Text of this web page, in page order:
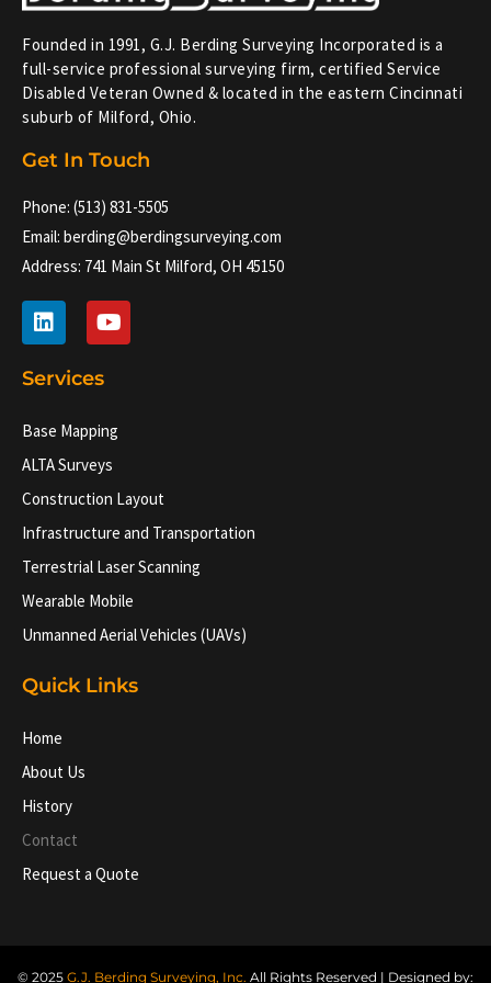
Founded in 1991, G.J. Berding Surveying Incorporated is a
full-service professional surveying firm, certified Service
Disabled Veteran Owned & located in the eastern Cincinnati
suburb of Milford, Ohio.
Get In Touch
Phone: (513) 831-5505
Email: berding@berdingsurveying.com
Address: 741 Main St Milford, OH 45150
L
i
k
i
n
Y
o
e
Services
Base Mapping
ALTA Surveys
Construction Layout
Infrastructure and Transportation
Terrestrial Laser Scanning
Wearable Mobile
Unmanned Aerial Vehicles (UAVs)
Quick Links
Home
About Us
History
Contact
Request a Quote
© 2025 G.J. Berding Surveying, Inc. All Rights Reserved | Designed by: